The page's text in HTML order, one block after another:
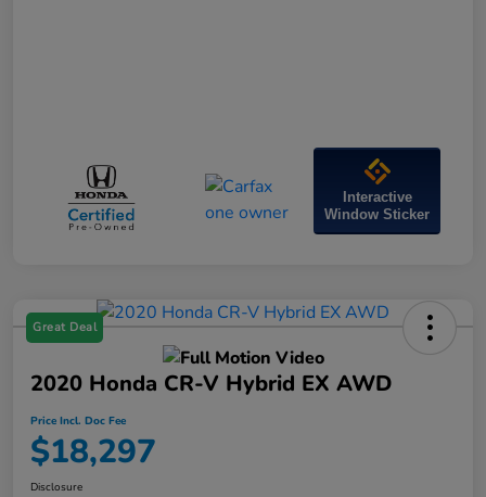
Interactive
Window Sticker
Great Deal
2020 Honda CR-V Hybrid EX AWD
Price Incl. Doc Fee
$18,297
Disclosure